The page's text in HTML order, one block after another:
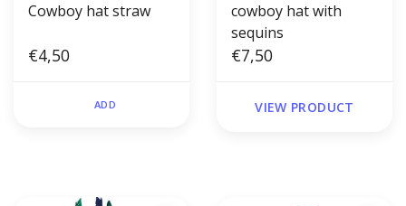
Cowboy hat straw
€4,50
ADD
cowboy hat with
sequins
€7,50
VIEW PRODUCT